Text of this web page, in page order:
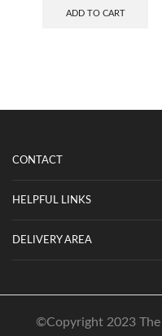
ADD TO CART
CONTACT
HELPFUL LINKS
DELIVERY AREA
©Copyright 2023 The